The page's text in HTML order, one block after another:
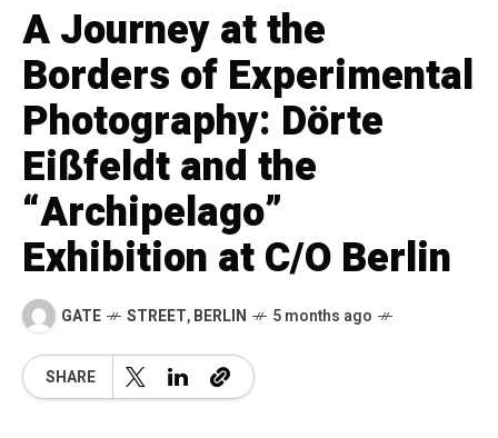
A Journey at the
Borders of Experimental
Photography: Dörte
Eißfeldt and the
“Archipelago”
Exhibition at C/O Berlin
GATE STREET,BERLIN 5 months ago
SHARE